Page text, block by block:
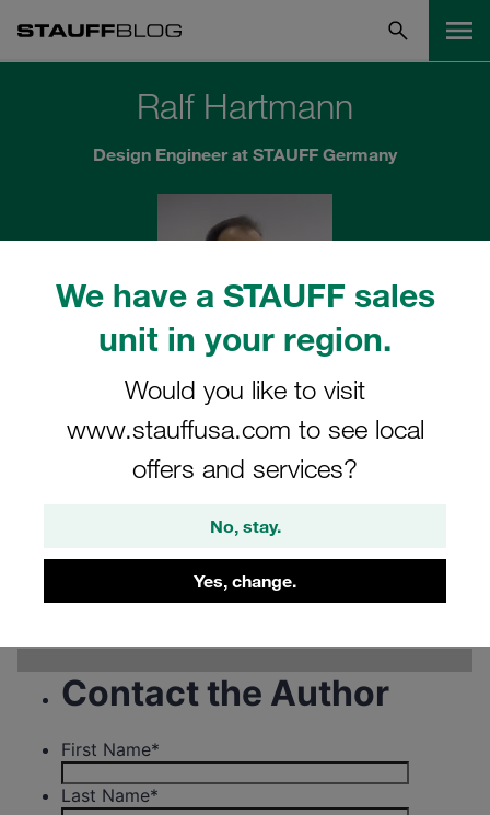
We have a STAUFF sales
unit in your region.
Would you like to visit
www.stauffusa.com to see local
offers and services?
No, stay.
Yes, change.
Ralf Hartmann
Design Engineer at STAUFF Germany
"When it comes to application-specific
developments, STAUFF can demonstrate all of
its strengths"
Filter